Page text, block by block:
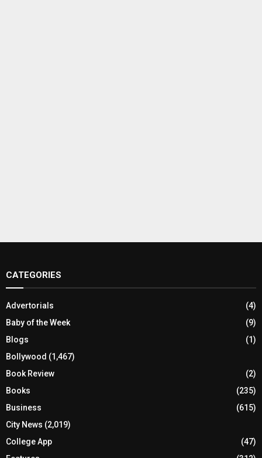
CATEGORIES
Advertorials
(4)
Baby of the Week
(9)
Blogs
(1)
Bollywood (1,467)
Book Review
(2)
Books
(235)
Business
(615)
City News (2,019)
College App
(47)